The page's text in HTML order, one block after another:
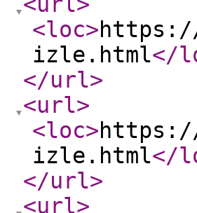
<loc>
izle.html</
</url>
<url>
<loc>
izle.html</
</url>
<url>